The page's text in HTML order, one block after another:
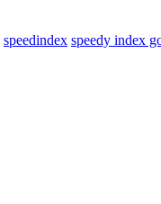
speedindex speedy index